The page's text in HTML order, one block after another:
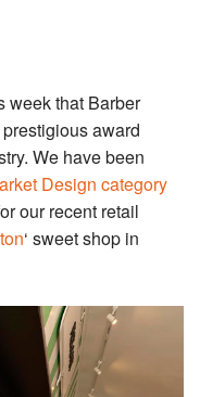
week that Barber
award
We have been
Design category
our recent retail
‘ sweet shop in